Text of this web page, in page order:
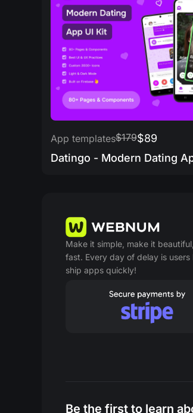
App templates$179$89
Make it simple, make it
fast. Every day of delay is users
ship apps quickly!
Be the first to learn